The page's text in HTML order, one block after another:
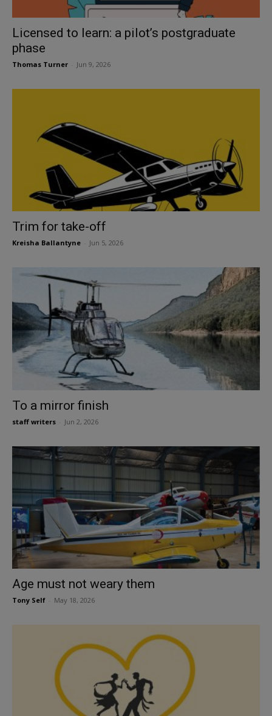
Licensed to learn: a pilot’s postgraduate
phase
Thomas Turner Jun 9, 2026
Trim for take-off
Kreisha Ballantyne Jun 5, 2026
To a mirror finish
staff writers Jun 2, 2026
Age must not weary them
Tony Self May 18, 2026